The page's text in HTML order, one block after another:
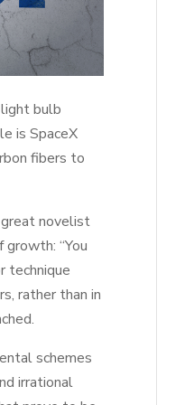
bulb
is SpaceX
fibers to
novelist
“You
technique
rather than in
schemes
irrational